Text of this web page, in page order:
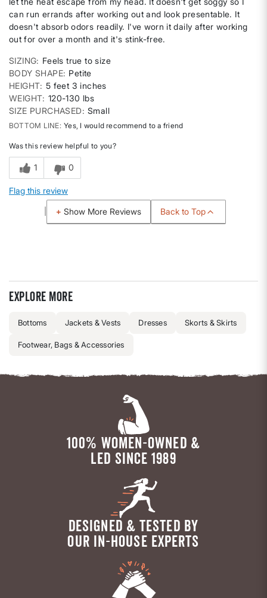
can run errands after working out and look presentable. It
doesn't absorb odors readily. I've worn it daily after working
out for over a month and it's stink-free.
SIZING
Feels true to size
BODY SHAPE Petite
HEIGHT 5 feet 3 inches
WEIGHT 120-130 lbs
SIZE PURCHASED
Small
BOTTOM LINE Yes, I would recommend to a friend
Was this review helpful to you?
1 0
Flag this review
Show More Reviews Back to Top
Explore more
Bottoms Jackets & Vests Dresses Skorts & Skirts
Footwear, Bags & Accessories
100% WOMEN-OWNED &
LED SINCE 1989
DESIGNED & TESTED BY
OUR IN-HOUSE EXPERTS